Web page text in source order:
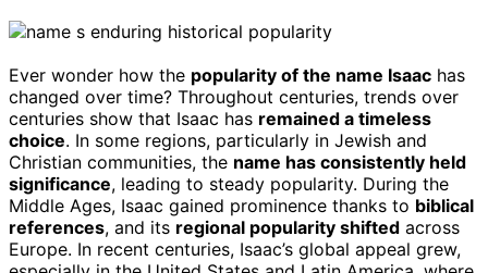
Ever wonder how the popularity of the name Isaac has
changed over time? Throughout centuries, trends over
centuries show that Isaac has remained a timeless
choice. In some regions, particularly in Jewish and
Christian communities, the name has consistently held
significance, leading to steady popularity. During the
Middle Ages, Isaac gained prominence thanks to biblical
references, and its regional popularity shifted across
Europe. In recent centuries, Isaac’s global appeal grew,